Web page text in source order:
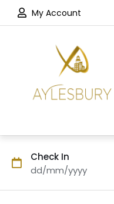
My Account
Check In
dd/mm/yyyy